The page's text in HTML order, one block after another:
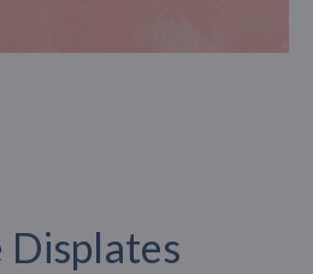
Displates